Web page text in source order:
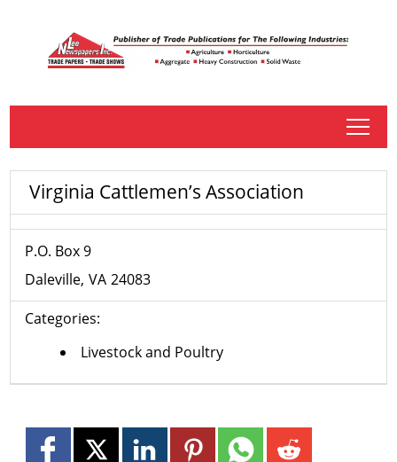
tap
Virginia Cattlemen’s Association
P.O. Box 9
Daleville VA 24083
Categories:
Livestock and Poultry